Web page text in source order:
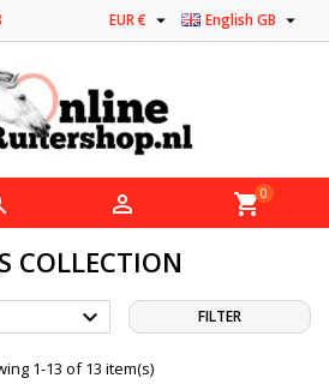
English GB 
EUR € 
 shopping_cart0
COLLECTION
 FILTER
1-13 of 13 item(s)